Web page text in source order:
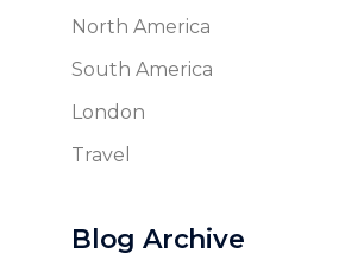
North America
South America
London
Travel
Blog Archive
Blog